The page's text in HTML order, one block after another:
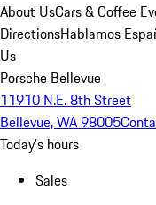
About UsCars & Coffee
DirectionsHablamos
Us
Porsche Bellevue
11910 N.E. 8th Street
Bellevue, WA 98005
Today's hours
Sales